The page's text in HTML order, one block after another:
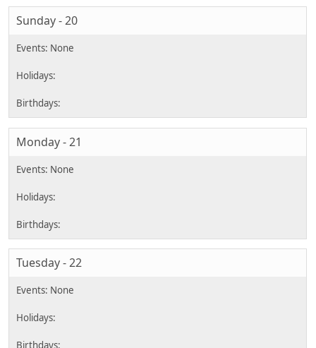
Sunday - 20
Monday - 21
Tuesday - 22